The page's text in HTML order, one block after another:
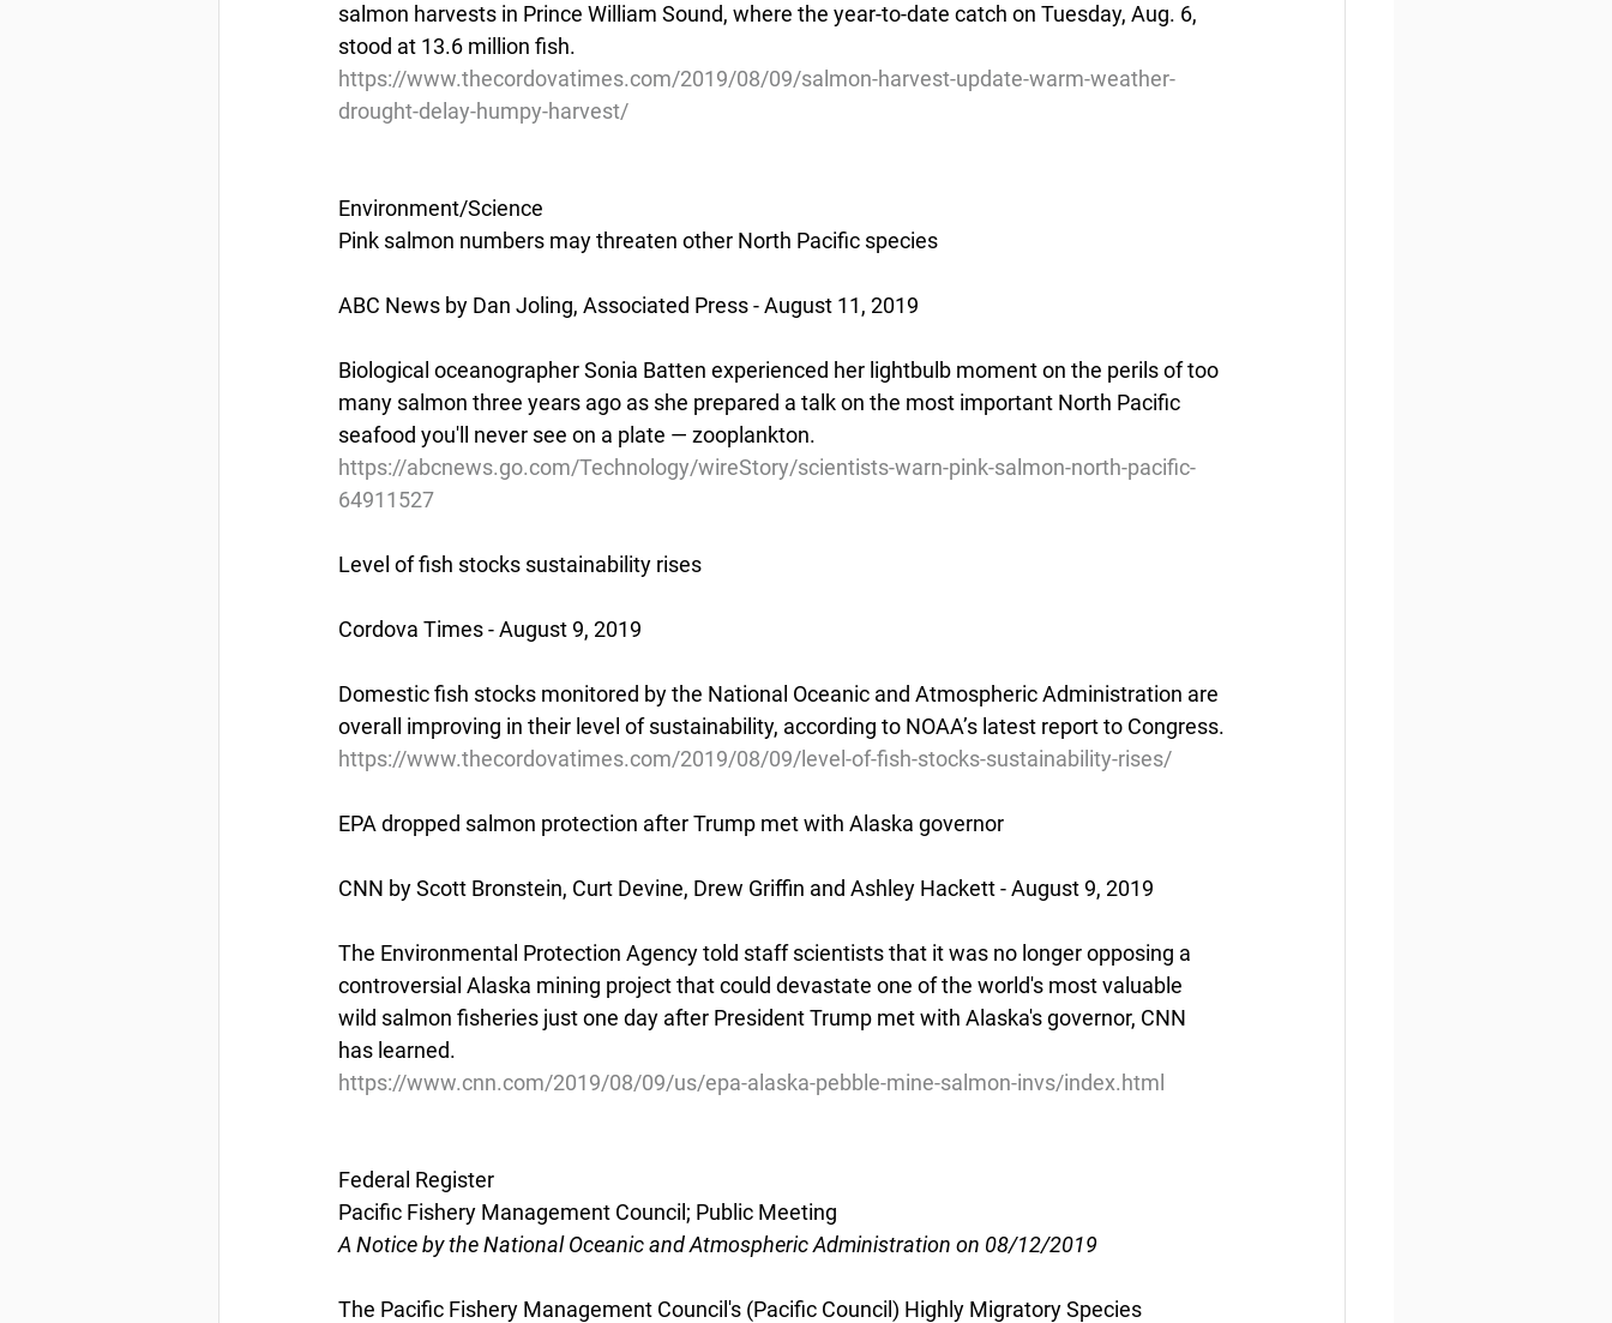
salmon harvests in Prince William Sound, where the year-to-date catch on Tuesday, Aug. 6,
stood at 13.6 million fish.
https://www.thecordovatimes.com/2019/08/09/salmon-harvest-update-warm-weather-
drought-delay-humpy-harvest/
Environment/Science
Pink salmon numbers may threaten other North Pacific species
ABC News by Dan Joling, Associated Press - August 11, 2019
Biological oceanographer Sonia Batten experienced her lightbulb moment on the perils of too
many salmon three years ago as she prepared a talk on the most important North Pacific
seafood you'll never see on a plate — zooplankton.
https://abcnews.go.com/Technology/wireStory/scientists-warn-pink-salmon-north-pacific-
64911527
Level of fish stocks sustainability rises
Cordova Times - August 9, 2019
Domestic fish stocks monitored by the National Oceanic and Atmospheric Administration are
overall improving in their level of sustainability, according to NOAA’s latest report to Congress.
https://www.thecordovatimes.com/2019/08/09/level-of-fish-stocks-sustainability-rises/
EPA dropped salmon protection after Trump met with Alaska governor
CNN by Scott Bronstein, Curt Devine, Drew Griffin and Ashley Hackett - August 9, 2019
The Environmental Protection Agency told staff scientists that it was no longer opposing a
controversial Alaska mining project that could devastate one of the world's most valuable
wild salmon fisheries just one day after President Trump met with Alaska's governor, CNN
has learned.
https://www.cnn.com/2019/08/09/us/epa-alaska-pebble-mine-salmon-invs/index.html
Federal Register
Pacific Fishery Management Council; Public Meeting
A Notice by the National Oceanic and Atmospheric Administration on 08/12/2019
The Pacific Fishery Management Council's (Pacific Council) Highly Migratory Species